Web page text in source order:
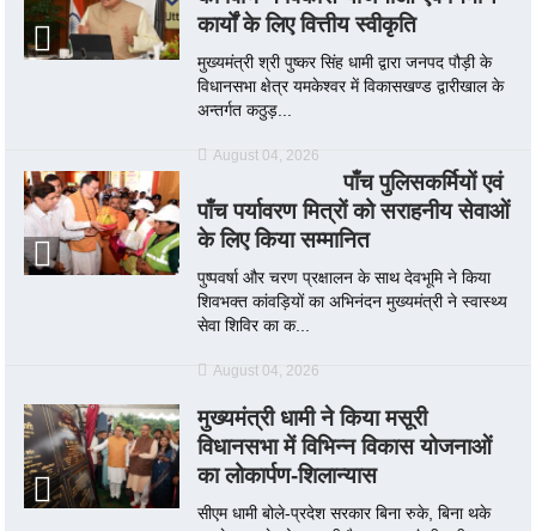
कार्यों के लिए वित्तीय स्वीकृति
मुख्यमंत्री श्री पुष्कर सिंह धामी द्वारा जनपद पौड़ी के
विधानसभा क्षेत्र यमकेश्वर में विकासखण्ड द्वारीखाल के
अन्तर्गत कठुड़...
August 04, 2026
पाँच पुलिसकर्मियों एवं
पाँच पर्यावरण मित्रों को सराहनीय सेवाओं
के लिए किया सम्मानित
पुष्पवर्षा और चरण प्रक्षालन के साथ देवभूमि ने किया
शिवभक्त कांवड़ियों का अभिनंदन मुख्यमंत्री ने स्वास्थ्य
सेवा शिविर का क...
August 04, 2026
मुख्यमंत्री धामी ने किया मसूरी
विधानसभा में विभिन्न विकास योजनाओं
का लोकार्पण-शिलान्यास
सीएम धामी बोले-प्रदेश सरकार बिना रुके, बिना थके